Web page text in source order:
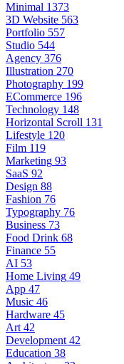
Minimal 1373
3D Website 563
Portfolio 557
Studio 544
Agency 376
Illustration 270
Photography 199
ECommerce 196
Technology 148
Horizontal Scroll 131
Lifestyle 120
Film 119
Marketing 93
SaaS 92
Design 88
Fashion 76
Typography 76
Business 73
Food Drink 68
Finance 55
AI 53
Home Living 49
App 47
Music 46
Hardware 45
Art 42
Development 42
Education 38